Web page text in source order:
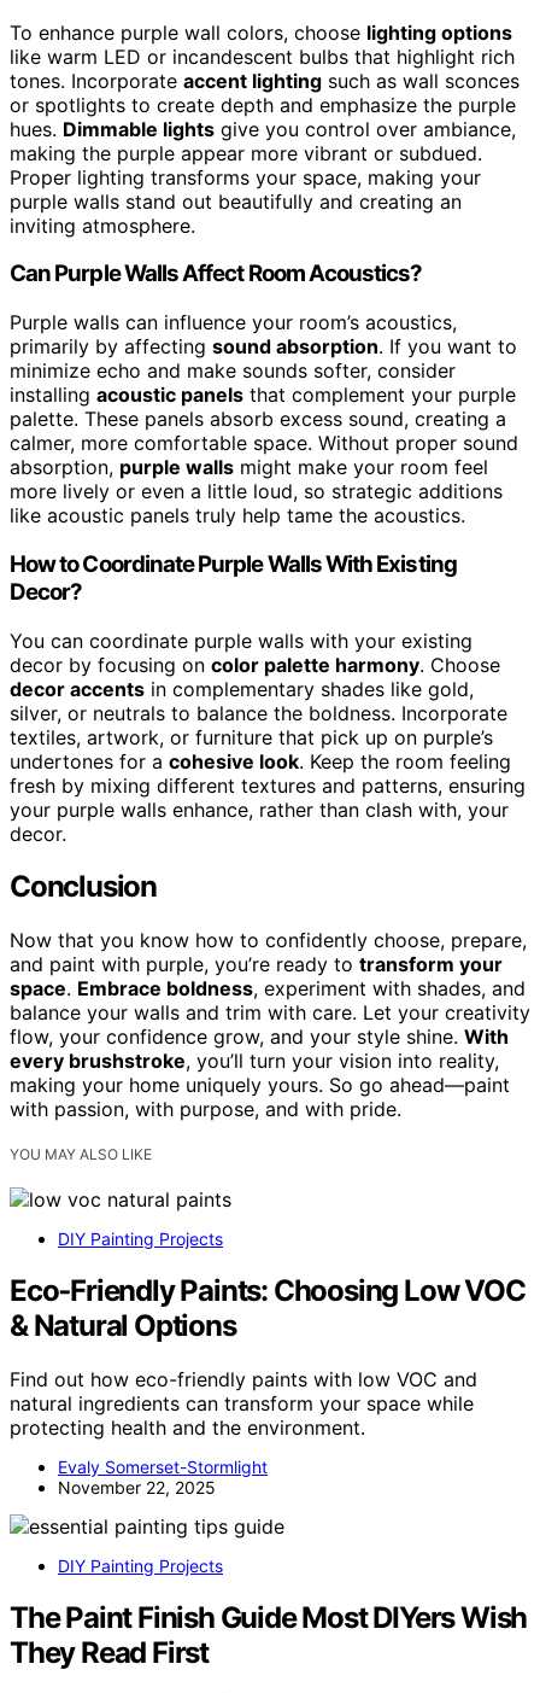
To enhance purple wall colors, choose lighting options
like warm LED or incandescent bulbs that highlight rich
tones. Incorporate accent lighting such as wall sconces
or spotlights to create depth and emphasize the purple
hues. Dimmable lights give you control over ambiance,
making the purple appear more vibrant or subdued.
Proper lighting transforms your space, making your
purple walls stand out beautifully and creating an
inviting atmosphere.
Can Purple Walls Affect Room Acoustics?
Purple walls can influence your room’s acoustics,
primarily by affecting sound absorption. If you want to
minimize echo and make sounds softer, consider
installing acoustic panels that complement your purple
palette. These panels absorb excess sound, creating a
calmer, more comfortable space. Without proper sound
absorption, purple walls might make your room feel
more lively or even a little loud, so strategic additions
like acoustic panels truly help tame the acoustics.
How to Coordinate Purple Walls With Existing
Decor?
You can coordinate purple walls with your existing
decor by focusing on color palette harmony. Choose
decor accents in complementary shades like gold,
silver, or neutrals to balance the boldness. Incorporate
textiles, artwork, or furniture that pick up on purple’s
undertones for a cohesive look. Keep the room feeling
fresh by mixing different textures and patterns, ensuring
your purple walls enhance, rather than clash with, your
decor.
Conclusion
Now that you know how to confidently choose, prepare,
and paint with purple, you’re ready to transform your
space. Embrace boldness, experiment with shades, and
balance your walls and trim with care. Let your creativity
flow, your confidence grow, and your style shine. With
every brushstroke, you’ll turn your vision into reality,
making your home uniquely yours. So go ahead—paint
with passion, with purpose, and with pride.
YOU MAY ALSO LIKE
DIY Painting Projects
Eco‑Friendly Paints: Choosing Low VOC
& Natural Options
Find out how eco-friendly paints with low VOC and
natural ingredients can transform your space while
protecting health and the environment.
Evaly Somerset-Stormlight
November 22, 2025
DIY Painting Projects
The Paint Finish Guide Most DIYers Wish
They Read First